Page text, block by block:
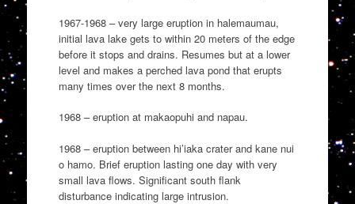
1967-1968 – very large eruption in halemaumau,
initial lava lake gets to within 20 meters of the edge
before it stops and drains. Resumes but at a lower
level and makes a perched lava pond that erupts
many times over the next 8 months.
1968 – eruption at makaopuhi and napau.
1968 – eruption between hi’iaka crater and kane nui
o hamo. Brief eruption lasting one day with very
small lava flows. Significant south flank
disturbance indicating large intrusion.